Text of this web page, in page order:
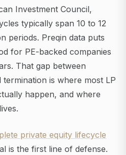
Investment Council,
typically span 10 to 12
periods. Preqin data puts
for PE-backed companies
That gap between
is where most LP
happen, and where
private equity lifecycle
is the first line of defense.